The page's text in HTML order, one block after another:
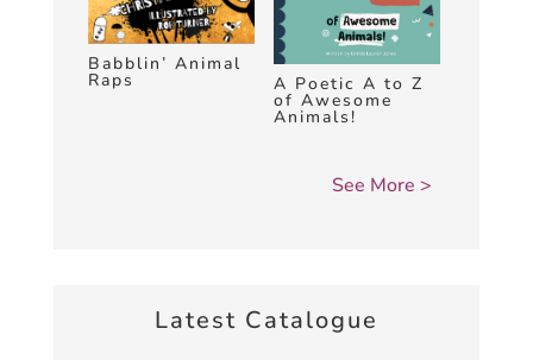
Babblin’ Animal
Raps A Poetic A to Z
of Awesome
Animals!
Latest Catalogue